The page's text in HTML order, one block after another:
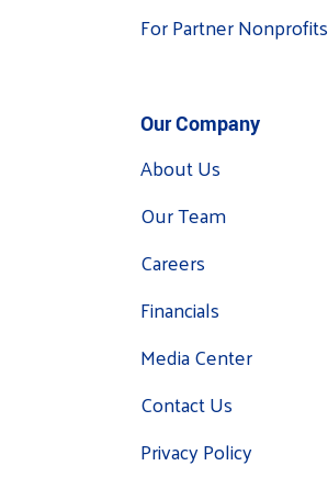
For Partner Nonprofits
Our Company
About Us
Our Team
Careers
Financials
Media Center
Contact Us
Privacy Policy